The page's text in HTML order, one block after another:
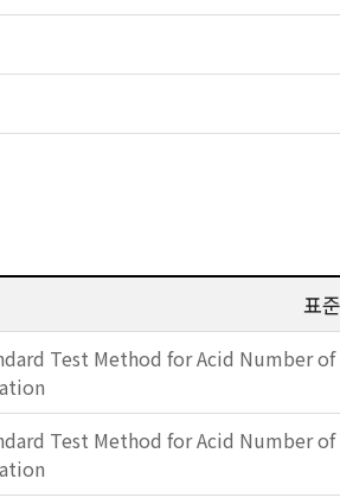
표
Test Method for Acid Number
Test Method for Acid Number